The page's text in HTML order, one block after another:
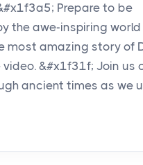
Prepare to be
the awe-inspiring
most amazing story of
video. &#x1f31f; Join us
ancient times as we